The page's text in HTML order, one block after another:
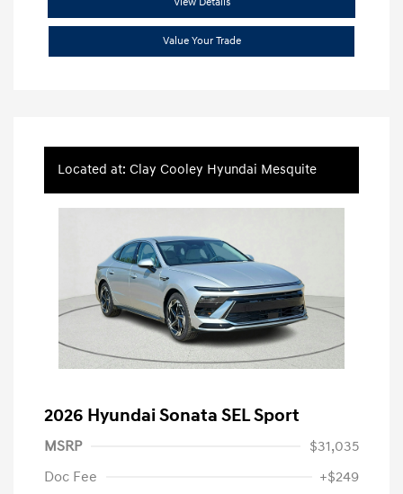
Value Your Trade
Located at: Clay Cooley Hyundai Mesquite
2026 Hyundai Sonata SEL Sport
MSRP
$31,035
Doc Fee
+$249